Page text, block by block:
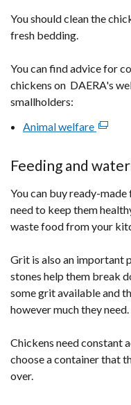
You should clean the
fresh bedding.
You can find advice for
chickens on DAERA's
smallholders:
Animal welfare
opens
a
new
tab)
Feeding and
You can buy ready-
need to keep them
waste food from your
Grit is also an important
stones help them break
some grit available and
however much they need.
Chickens need constant
choose a container that
over.